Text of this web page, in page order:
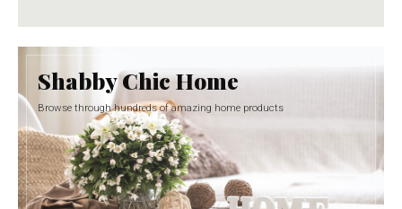
Shabby Chic Home
Browse through hundreds of amazing home products